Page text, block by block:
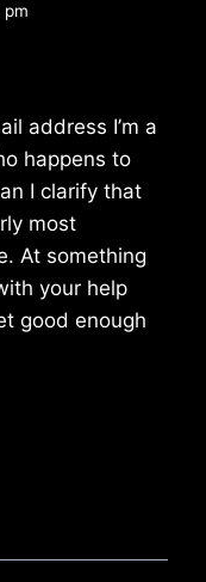
pm
address I’m a
happens to
I clarify that
most
At something
your help
good enough